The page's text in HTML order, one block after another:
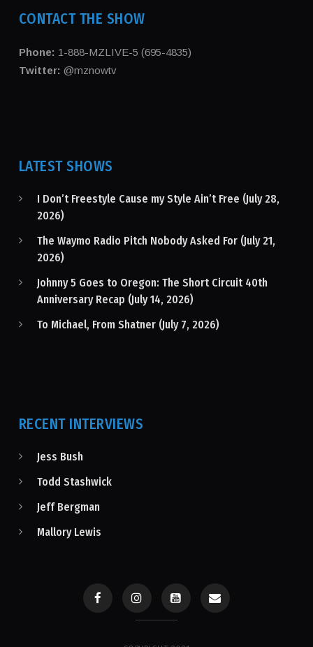
CONTACT THE SHOW
Phone: 1-888-MZLIVE-5 (695-4835)
Twitter: @mznowtv
LATEST SHOWS
I Don’t Freestyle Cause my Style Ain’t Free (July 28,
2026)
The Waymo Radio Pitch Nobody Asked For (July 21,
2026)
Johnny 5 Goes to Oregon: The Short Circuit 40th
Anniversary Recap (July 14, 2026)
To Michael, From Shatner (July 7, 2026)
RECENT INTERVIEWS
Jess Bush
Todd Stashwick
Jeff Bergman
Mallory Lewis